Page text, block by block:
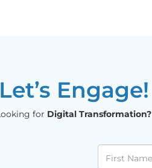
Let’s Engage!
for Digital Transformation?